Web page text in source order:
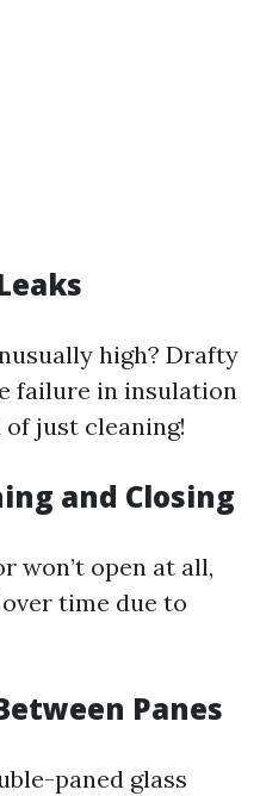
high? Drafty
failure in insulation
just cleaning!
and Closing
won’t open at all,
time due to
Panes
paned glass